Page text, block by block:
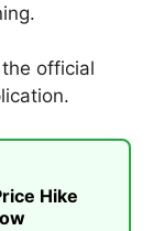
official
Hike